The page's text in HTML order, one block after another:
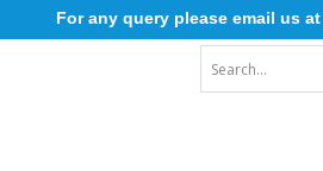
For any query please email us at